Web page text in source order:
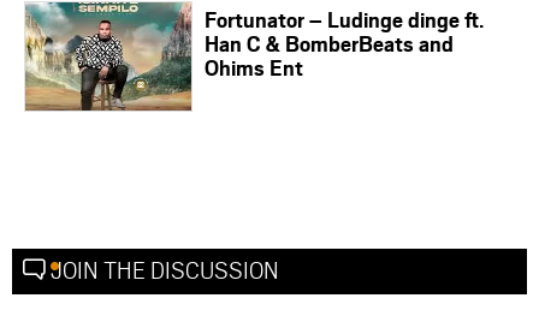
Fortunator – Ludinge dinge ft.
Han C & BomberBeats and
Ohims Ent
JOIN THE DISCUSSION